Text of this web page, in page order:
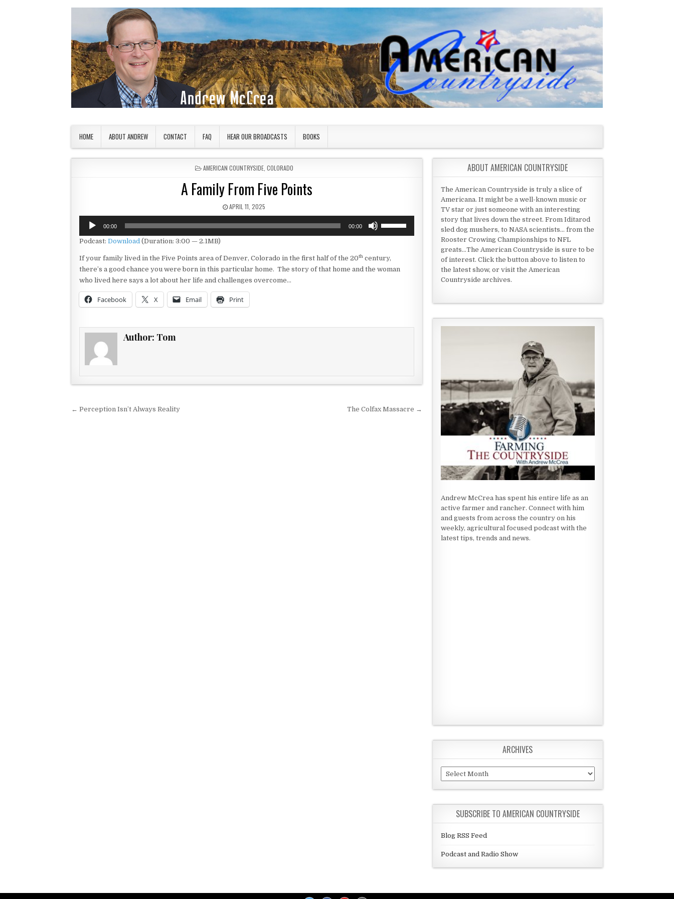
HOME ABOUT ANDREW CONTACT FAQ HEAR OUR BROADCASTS BOOKS
POSTED IN
AMERICAN COUNTRYSIDE, COLORADO
A Family From Five Points
PUBLISHED DATE:
APRIL 11, 2025
Audio
Player
00:00 00:00
Podcast: Download (Duration: 3:00 — 2.1MB)
If your family lived in the Five Points area of Denver, Colorado in the first half of the 20th century,
there’s a good chance you were born in this particular home. The story of that home and the woman
who lived here says a lot about her life and challenges overcome…
Facebook X Email Print
Author: Tom
Post navigation
← Perception Isn’t Always Reality The Colfax Massacre →
ABOUT AMERICAN COUNTRYSIDE
The American Countryside is truly a slice of
Americana. It might be a well-known music or
TV star or just someone with an interesting
story that lives down the street. From Iditarod
sled dog mushers, to NASA scientists... from the
Rooster Crowing Championships to NFL
greats...The American Countryside is sure to be
of interest. Click the button above to listen to
the latest show, or visit the American
Countryside archives.
Andrew McCrea has spent his entire life as an
active farmer and rancher. Connect with him
and guests from across the country on his
weekly, agricultural focused podcast with the
latest tips, trends and news.
ARCHIVES
Archives
SUBSCRIBE TO AMERICAN COUNTRYSIDE
Blog RSS Feed
Podcast and Radio Show